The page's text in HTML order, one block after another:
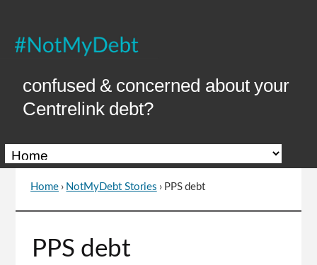
Content
confused & concerned about your
Centrelink debt?
You
are
Home › NotMyDebt Stories › PPS debt
to
PPS debt